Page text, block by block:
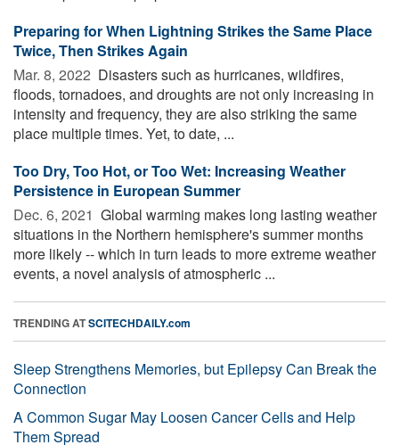
Preparing for When Lightning Strikes the Same Place
Twice, Then Strikes Again
Mar. 8, 2022  Disasters such as hurricanes, wildfires,
floods, tornadoes, and droughts are not only increasing in
intensity and frequency, they are also striking the same
place multiple times. Yet, to date, ...
Too Dry, Too Hot, or Too Wet: Increasing Weather
Persistence in European Summer
Dec. 6, 2021  Global warming makes long lasting weather
situations in the Northern hemisphere's summer months
more likely -- which in turn leads to more extreme weather
events, a novel analysis of atmospheric ...
TRENDING ATSCITECHDAILY.com
Sleep Strengthens Memories, but Epilepsy Can Break the
Connection
A Common Sugar May Loosen Cancer Cells and Help
Them Spread